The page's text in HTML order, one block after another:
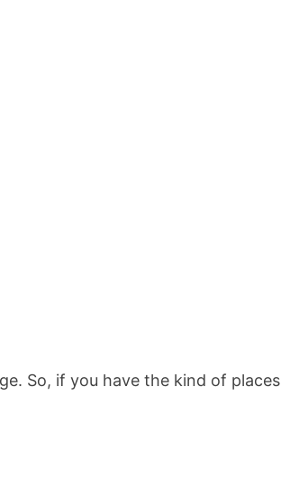
So, if you have the kind of places